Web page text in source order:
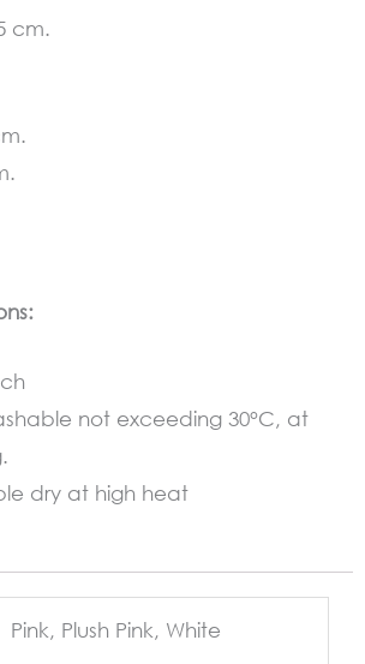
cm.
not exceeding 30°C, at
dry at high heat
Pink, Plush Pink, White